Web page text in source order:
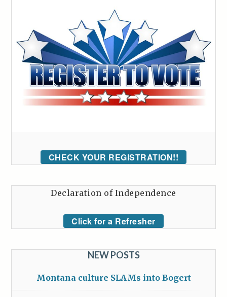
CHECK YOUR REGISTRATION!!
Declaration of Independence
Click for a Refresher
NEW POSTS
Montana culture SLAMs into Bogert